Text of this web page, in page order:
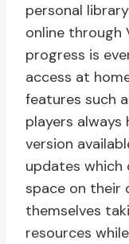
personal
online through
progress is
access at
features such
players
version
updates which
space on their
themselves
resources